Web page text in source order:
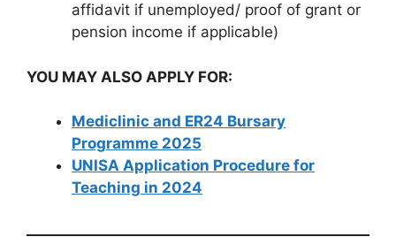
affidavit if unemployed/ proof of grant or
pension income if applicable)
YOU MAY ALSO APPLY FOR:
Mediclinic and ER24 Bursary
Programme 2025
UNISA Application Procedure for
Teaching in 2024